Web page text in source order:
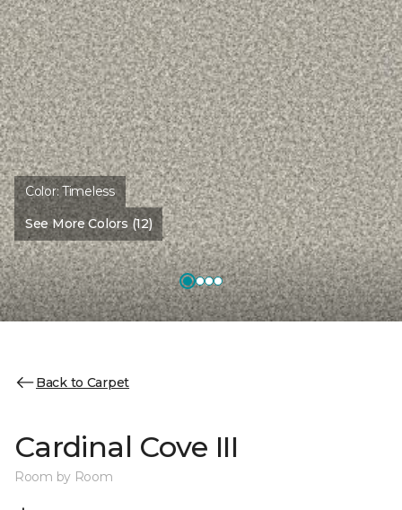
Color:Timeless
See More Colors (12)
Back to Carpet
Cardinal Cove III
Room by Room